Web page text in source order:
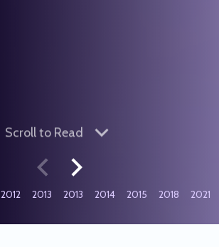
Scroll to Read
2012 2013 2013 2014 2015 2018 2021